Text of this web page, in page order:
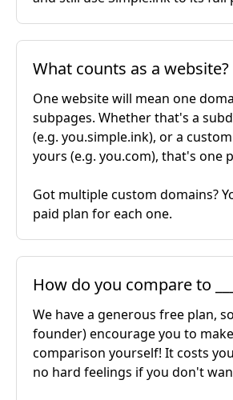
What counts as a website?
One website will mean one
subpages. Whether that's a
(e.g. you.simple.ink), or a
yours (e.g. you.com), that's one
Got multiple custom domains?
paid plan for each one.
How do you compare to
We have a generous free plan,
founder) encourage you to
comparison yourself! It costs
no hard feelings if you don't